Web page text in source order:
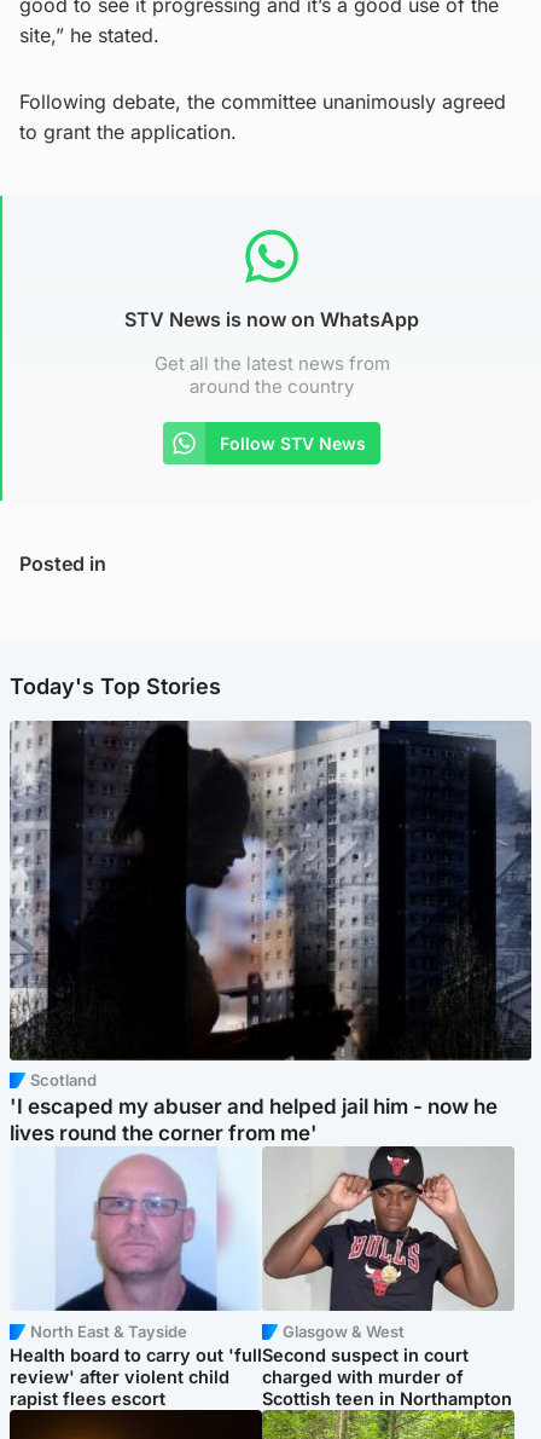
site,” he stated.
Following debate, the committee unanimously agreed
to grant the application.
STV News is now on WhatsApp
Get all the latest news from
around the country
Follow STV News
Posted in
Today's Top Stories
Scotland
'I escaped my abuser and helped jail him - now he
lives round the corner from me'
North East & Tayside
Health board to carry out 'full
review' after violent child
rapist flees escort
Glasgow & West
Second suspect in court
charged with murder of
Scottish teen in Northampton